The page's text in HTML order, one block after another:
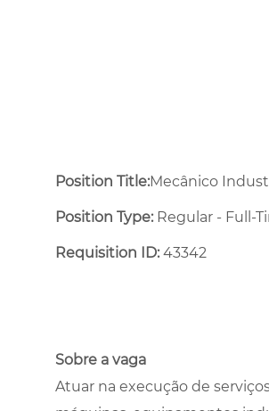
Position Title:Mecânico
Position Type:Regular - Full-
Requisition ID:43342
Sobre a vaga
Atuar na execução de